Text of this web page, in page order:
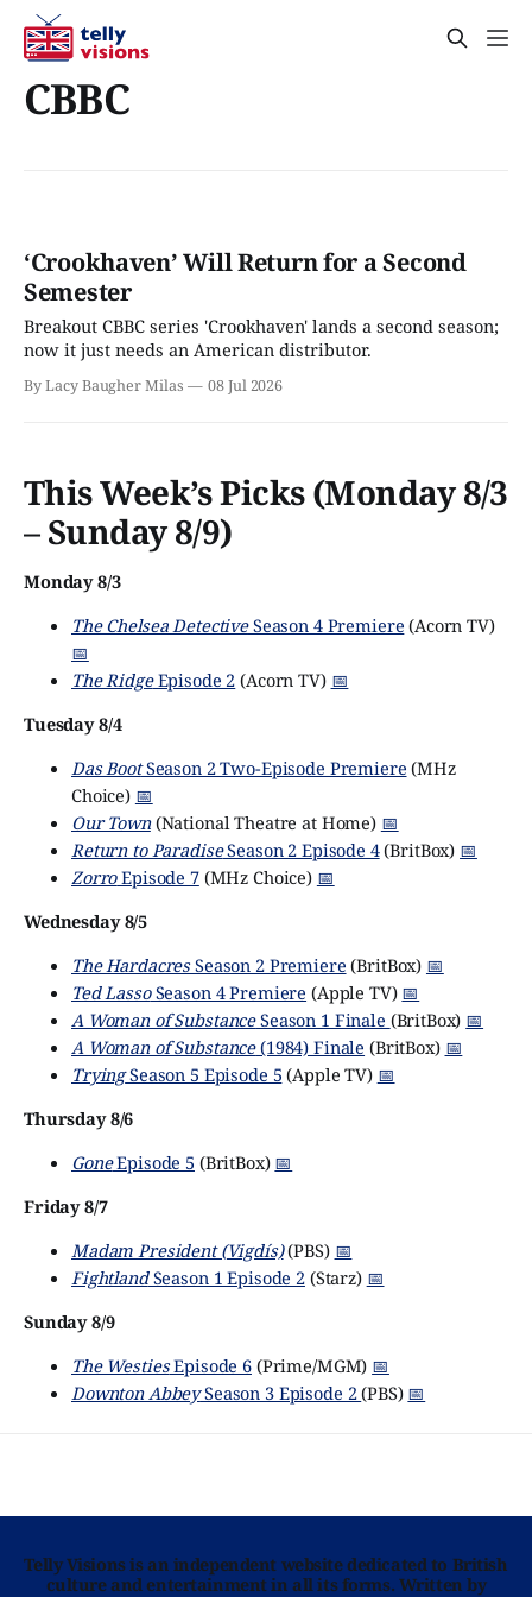
CBBC
‘Crookhaven’ Will Return for a Second
Semester
Breakout CBBC series 'Crookhaven' lands a second season;
now it just needs an American distributor.
By Lacy Baugher Milas 08 Jul 2026
This Week’s Picks (Monday 8/3
– Sunday 8/9)
Monday 8/3
The Chelsea DetectiveSeason 4 Premiere (Acorn TV)
📅
The RidgeEpisode 2 (Acorn TV) 📅
Tuesday 8/4
Das BootSeason 2 Two-Episode Premiere (MHz
Choice) 📅
Our Town(National Theatre at Home) 📅
Return to ParadiseSeason 2 Episode 4(BritBox) 📅
ZorroEpisode 7(MHz Choice) 📅
Wednesday 8/5
The HardacresSeason 2 Premiere (BritBox) 📅
Ted LassoSeason 4 Premiere (Apple TV) 📅
A Woman of SubstanceSeason 1 Finale (BritBox) 📅
A Woman of Substance(1984) Finale (BritBox) 📅
TryingSeason 5 Episode 5 (Apple TV) 📅
Thursday 8/6
GoneEpisode 5 (BritBox) 📅
Friday 8/7
Madam President (Vigdís)(PBS) 📅
FightlandSeason 1 Episode 2(Starz) 📅
Sunday 8/9
The WestiesEpisode 6(Prime/MGM) 📅
Downton AbbeySeason 3 Episode 2(PBS) 📅
Telly Visions is an independent website dedicated to British
culture and entertainment in all its forms. Written by